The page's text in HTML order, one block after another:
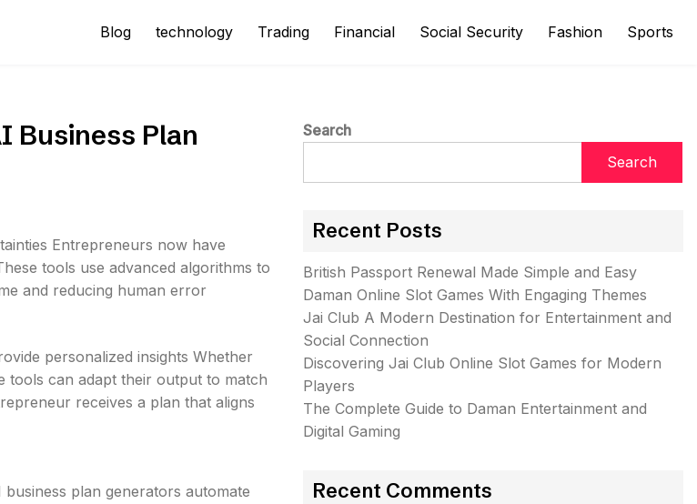
Blog technology Trading Financial Social Security Fashion Sports
Business Plan
Entrepreneurs now have
tools use advanced algorithms to
and reducing human error
personalized insights Whether
tools can adapt their output to match
receives a plan that aligns
plan generators automate
Search
Search
Recent Posts
British Passport Renewal Made Simple and Easy
Daman Online Slot Games With Engaging Themes
Jai Club A Modern Destination for Entertainment and
Social Connection
Discovering Jai Club Online Slot Games for Modern
Players
The Complete Guide to Daman Entertainment and
Digital Gaming
Recent Comments